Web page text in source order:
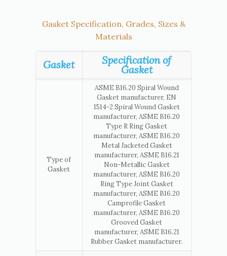
Gasket Specification, Grades, Sizes &
Materials
Gasket Specification of
Gasket
Type of
Gasket
ASME B16.20 Spiral Wound
Gasket manufacturer, EN
1514-2 Spiral Wound Gasket
manufacturer, ASME B16.20
Type R Ring Gasket
manufacturer, ASME B16.20
Metal Jacketed Gasket
manufacturer, ASME B16.21
Non-Metallic Gasket
manufacturer, ASME B16.20
Ring Type Joint Gasket
manufacturer, ASME B16.20
Camprofile Gasket
manufacturer, ASME B16.20
Grooved Gasket
manufacturer, ASME B16.21
Rubber Gasket manufacturer.